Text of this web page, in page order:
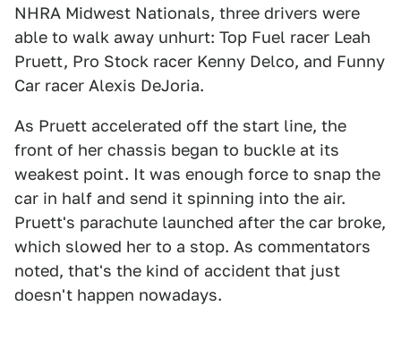
NHRA Midwest Nationals, three drivers were
able to walk away unhurt: Top Fuel racer Leah
Pruett, Pro Stock racer Kenny Delco, and Funny
Car racer Alexis DeJoria.
As Pruett accelerated off the start line, the
front of her chassis began to buckle at its
weakest point. It was enough force to snap the
car in half and send it spinning into the air.
Pruett's parachute launched after the car broke,
which slowed her to a stop. As commentators
noted, that's the kind of accident that just
doesn't happen nowadays.